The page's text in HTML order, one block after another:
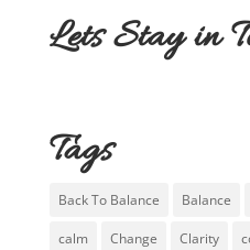
Lets Stay in
Tags
Back To Balance Balance
calm Change Clarity